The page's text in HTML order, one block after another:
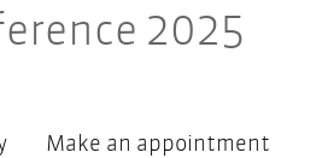
2025
Make an appointment